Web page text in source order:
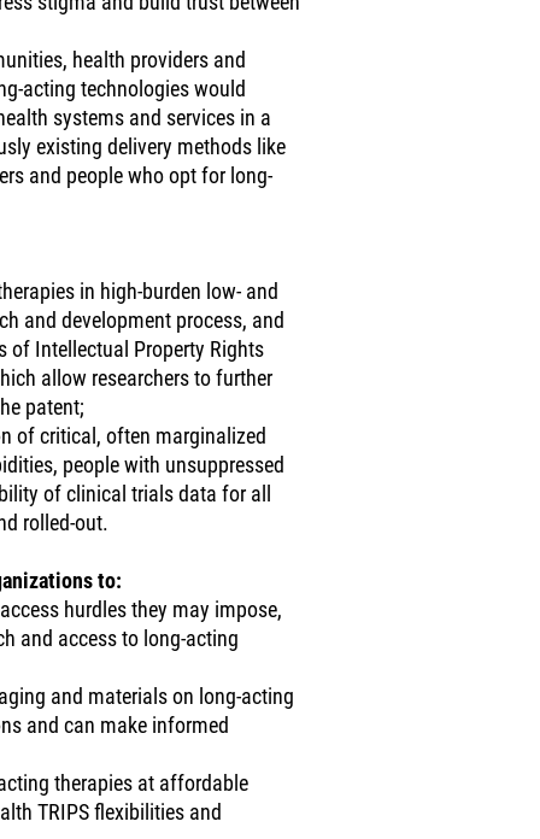
health providers and
acting technologies would
systems and services in a
existing delivery methods like
and people who opt for long-
in high-burden low- and
and development process, and
of Intellectual Property Rights
allow researchers to further
patent;
of critical, often marginalized
people with unsuppressed
of clinical trials data for all
rolled-out.
to:
hurdles they may impose,
and access to long-acting
and materials on long-acting
and can make informed
therapies at affordable
TRIPS flexibilities and